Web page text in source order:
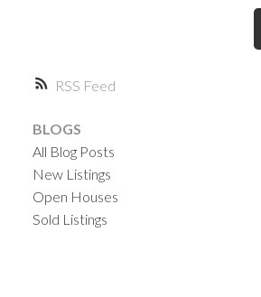
RSS
BLOGS
All Blog Posts
New Listings
Open Houses
Sold Listings